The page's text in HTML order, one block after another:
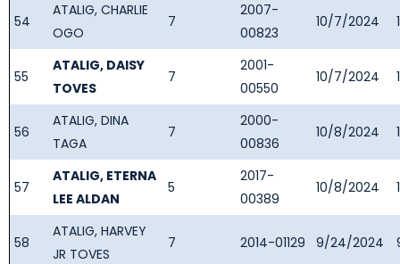
54
ATALIG, CHARLIE
OGO
7
2007-
00823
10/7/2024
55
ATALIG, DAISY
TOVES
7
2001-
00550
10/7/2024
56
ATALIG, DINA
TAGA
7
2000-
00836
10/8/2024
57
ATALIG, ETERNA
LEE ALDAN
5
2017-
00389
10/8/2024
58
ATALIG, HARVEY
JR TOVES
7 2014-01129 9/24/2024